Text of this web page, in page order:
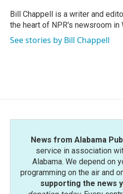
o
k
r
I
n
Bill Chappell is a writer and
the heart of NPR's newsroom in
See stories by Bill Chappell
News from Alabama
service in association
Alabama. We depend on
programming on the air and
supporting the news